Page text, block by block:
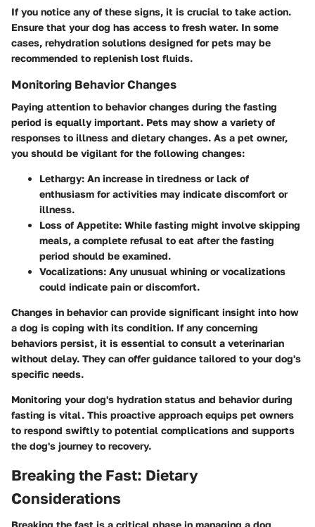
If you notice any of these signs, it is crucial to take action.
Ensure that your dog has access to fresh water. In some
cases, rehydration solutions designed for pets may be
recommended to replenish lost fluids.
Monitoring Behavior Changes
Paying attention to behavior changes during the fasting
period is equally important. Pets may show a variety of
responses to illness and dietary changes. As a pet owner,
you should be vigilant for the following changes:
Lethargy: An increase in tiredness or lack of
enthusiasm for activities may indicate discomfort or
illness.
Loss of Appetite: While fasting might involve skipping
meals, a complete refusal to eat after the fasting
period should be examined.
Vocalizations: Any unusual whining or vocalizations
could indicate pain or discomfort.
Changes in behavior can provide significant insight into how
a dog is coping with its condition. If any concerning
behaviors persist, it is essential to consult a veterinarian
without delay. They can offer guidance tailored to your dog's
specific needs.
Monitoring your dog's hydration status and behavior during
fasting is vital. This proactive approach equips pet owners
to respond swiftly to potential complications and supports
the dog's journey to recovery.
Breaking the Fast: Dietary
Considerations